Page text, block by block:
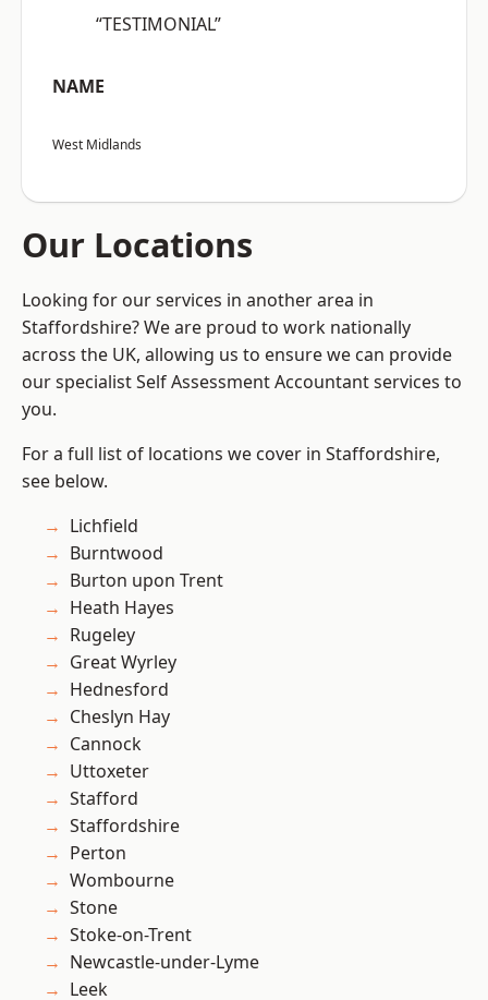
“TESTIMONIAL”
NAME
West Midlands
Our Locations
Looking for our services in another area in
Staffordshire? We are proud to work nationally
across the UK, allowing us to ensure we can provide
our specialist Self Assessment Accountant services to
you.
For a full list of locations we cover in Staffordshire,
see below.
Lichfield
Burntwood
Burton upon Trent
Heath Hayes
Rugeley
Great Wyrley
Hednesford
Cheslyn Hay
Cannock
Uttoxeter
Stafford
Staffordshire
Perton
Wombourne
Stone
Stoke-on-Trent
Newcastle-under-Lyme
Leek